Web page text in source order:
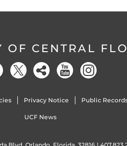
OF CENTRAL
Privacy Notice Public
UCF News